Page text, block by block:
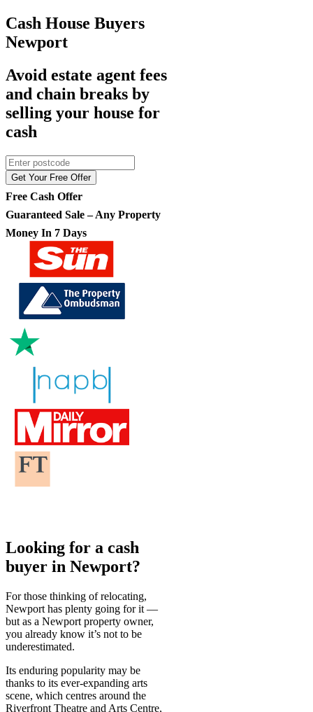
Cash House Buyers
Newport
Avoid estate agent fees
and chain breaks by
selling your house for
cash
Get Your Free Offer
Free Cash Offer
Guaranteed Sale – Any Property
Money In 7 Days
Looking for a cash
buyer in Newport?
For those thinking of relocating,
Newport has plenty going for it —
but as a Newport property owner,
you already know it’s not to be
underestimated.
Its enduring popularity may be
thanks to its ever-expanding arts
scene, which centres around the
Riverfront Theatre and Arts Centre,